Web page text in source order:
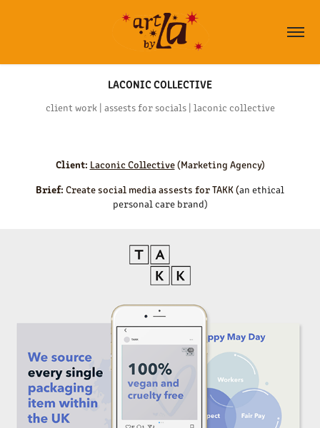
LACONIC COLLECTIVE
client work | assests for socials | laconic collective
Client: Laconic Collective(Marketing Agency)
Brief: Create social media assests for TAKK (an ethical
personal care brand)